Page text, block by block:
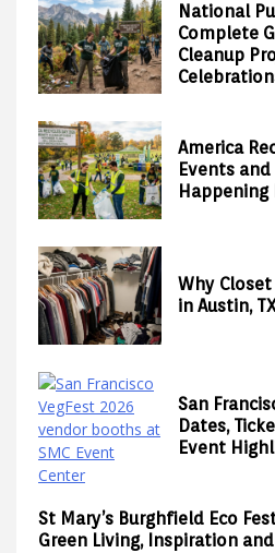
National
Complete
Cleanup
America
Events
Why
in Austin,
San
Dates,
Event
St Mary’s Burghfield Eco
Green Living, Inspiration